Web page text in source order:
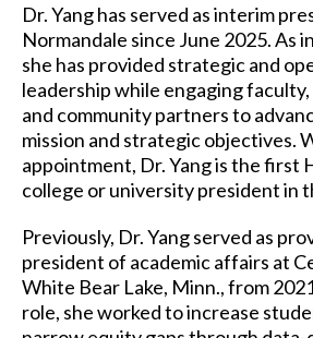
Dr. Yang has served as interim
Normandale since June 2025. As
she has provided strategic and
leadership while engaging
and community partners to
mission and strategic objectives.
appointment, Dr. Yang is the first
college or university president in
Previously, Dr. Yang served as
president of academic affairs at
White Bear Lake, Minn., from
role, she worked to increase